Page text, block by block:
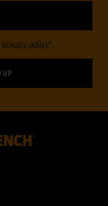
privacy policy*